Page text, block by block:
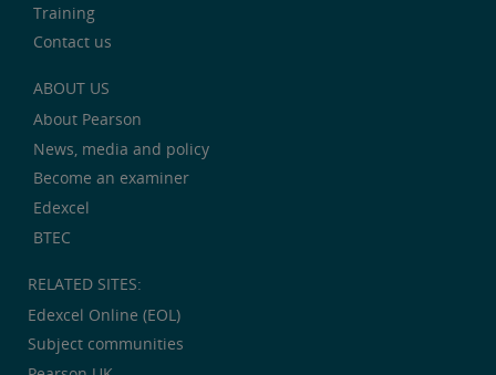
Training
Contact us
ABOUT US
About Pearson
News, media and policy
Become an examiner
Edexcel
BTEC
RELATED SITES:
Edexcel Online (EOL)
Subject communities